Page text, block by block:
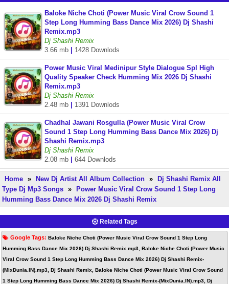
Baloke Niche Choti (Power Music Viral Crow Sound 1
Step Long Humming Bass Dance Mix 2026) Dj Shashi
Remix.mp3
Dj Shashi Remix
3.66 mb
1428 Downlods
Power Music Viral Medinipur Style Dialogue Spl High
Quality Speaker Check Humming Mix 2026 Dj Shashi
Remix.mp3
Dj Shashi Remix
2.48 mb
1391 Downlods
Chadhal Jawani Rosgulla (Power Music Viral Crow
Sound 1 Step Long Humming Bass Dance Mix 2026) Dj
Shashi Remix.mp3
Dj Shashi Remix
2.08 mb
644 Downlods
Home » New Dj Artist All Album Collection »
Dj Shashi Remix All
Type Dj Mp3 Songs »
Power Music Viral Crow Sound 1 Step Long
Humming Bass Dance Mix 2026 Dj Shashi Remix
Related Tags
Google Tags: Baloke Niche Choti (Power Music Viral Crow Sound 1 Step Long
Humming Bass Dance Mix 2026) Dj Shashi Remix.mp3, Baloke Niche Choti (Power Music
Viral Crow Sound 1 Step Long Humming Bass Dance Mix 2026) Dj Shashi Remix-
(MixDunia.IN).mp3, Dj Shashi Remix, Baloke Niche Choti (Power Music Viral Crow Sound
1 Step Long Humming Bass Dance Mix 2026) Dj Shashi Remix-(MixDunia.IN).mp3, Dj